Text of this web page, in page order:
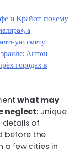
и Крайот: почему
а
смету
Антон
городах в
what may
neglect: unique
details of
before the
a few cities in